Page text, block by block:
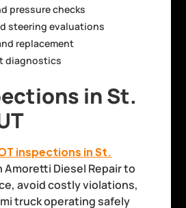
pressure checks
steering evaluations
replacement
diagnostics
in St.
inspections in St.
Amoretti Diesel Repair to
avoid costly violations,
truck operating safely